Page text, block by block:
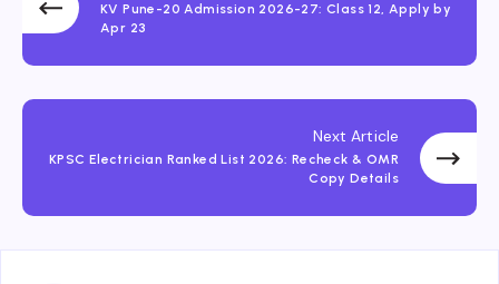
KV Pune-20 Admission 2026-27: Class 12, Apply by
Apr 23
Next Article
KPSC Electrician Ranked List 2026: Recheck & OMR
Copy Details